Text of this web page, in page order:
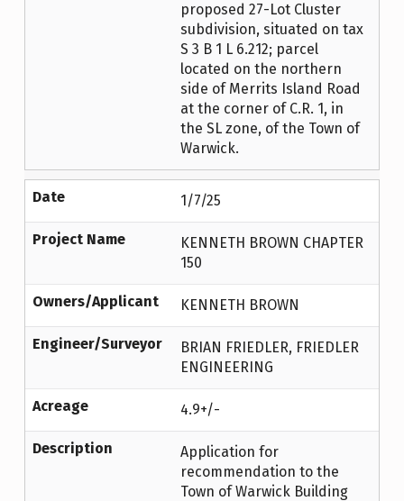
proposed 27-Lot Cluster
subdivision, situated on tax
S 3 B 1 L 6.212; parcel
located on the northern
side of Merrits Island Road
at the corner of C.R. 1, in
the SL zone, of the Town of
Warwick.
Date 1/7/25
Project Name
KENNETH BROWN CHAPTER
150
Owners/Applicant KENNETH BROWN
Engineer/Surveyor
BRIAN FRIEDLER, FRIEDLER
ENGINEERING
Acreage 4.9+/-
Description
Application for
recommendation to the
Town of Warwick Building